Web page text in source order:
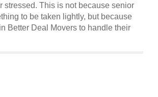
stressed. This is not because senior
to be taken lightly, but because
Better Deal Movers to handle their